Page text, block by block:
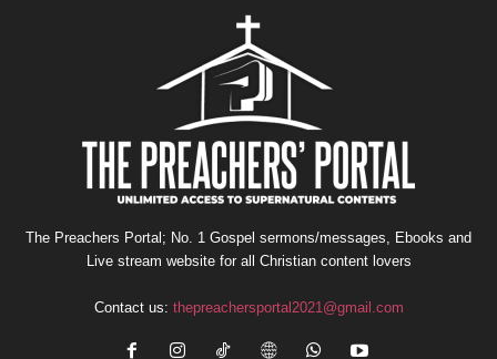
The Preachers Portal; No. 1 Gospel sermons/messages, Ebooks and
Live stream website for all Christian content lovers
Contact us: thepreachersportal2021@gmail.com